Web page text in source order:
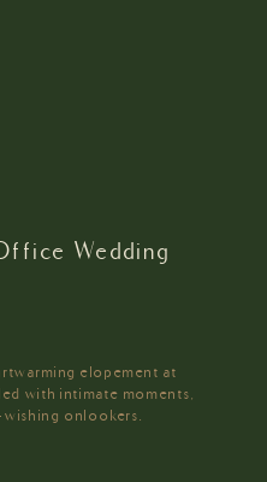
Wedding
elopement at
with intimate moments,
onlookers.